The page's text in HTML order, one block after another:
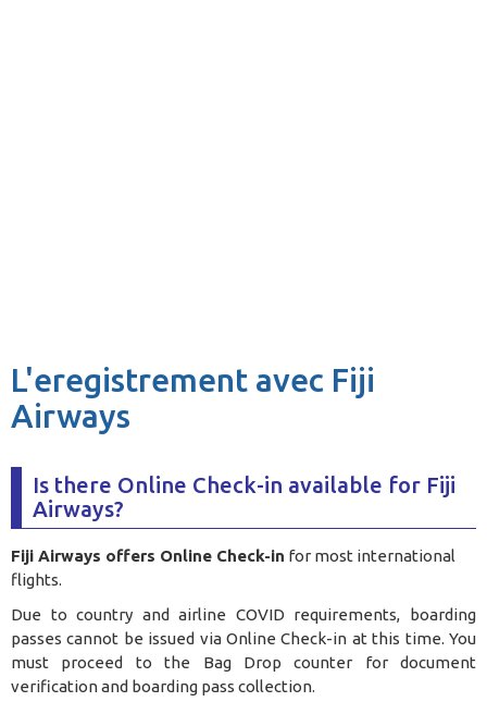
L'eregistrement avec Fiji
Airways
Is there Online Check-in available for Fiji
Airways?
Fiji Airways offers Online Check-in for most international
flights.
Due to country and airline COVID requirements, boarding
passes cannot be issued via Online Check-in at this time. You
must proceed to the Bag Drop counter for document
verification and boarding pass collection.